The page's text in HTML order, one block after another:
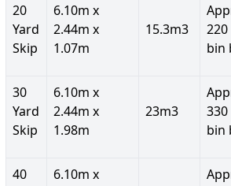
20
Yard
Skip
6.10m x
2.44m x
1.07m
15.3m3
bin
30
Yard
Skip
6.10m x
2.44m x
1.98m
23m3
bin
40
6.10m x